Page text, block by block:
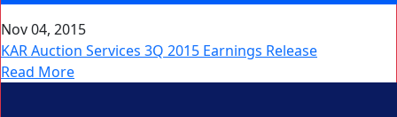
Nov 04, 2015
KAR Auction Services 3Q 2015 Earnings Release
Read More